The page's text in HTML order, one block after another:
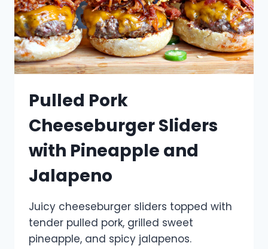
Pulled Pork
Cheeseburger Sliders
with Pineapple and
Jalapeno
Juicy cheeseburger sliders topped with
tender pulled pork, grilled sweet
pineapple, and spicy jalapenos.